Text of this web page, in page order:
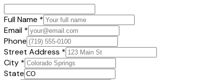
Full Name *
Email *
Phone
Street Address *
City *
State